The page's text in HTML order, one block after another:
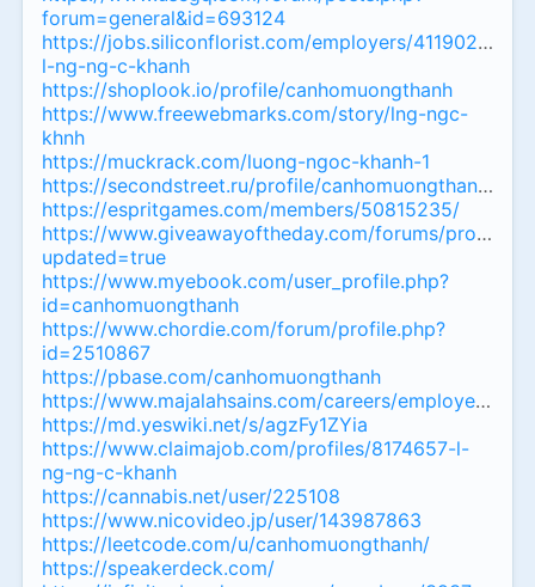
forum=general&id=693124
https://jobs.siliconflorist.com/employers/4119028-
l-ng-ng-c-khanh
https://shoplook.io/profile/canhomuongthanh
https://www.freewebmarks.com/story/lng-ngc-
khnh
https://muckrack.com/luong-ngoc-khanh-1
https://secondstreet.ru/profile/canhomuongthanh/
https://espritgames.com/members/50815235/
https://www.giveawayoftheday.com/forums/profile/
updated=true
https://www.myebook.com/user_profile.php?
id=canhomuongthanh
https://www.chordie.com/forum/profile.php?
id=2510867
https://pbase.com/canhomuongthanh
https://www.majalahsains.com/careers/employer/
https://md.yeswiki.net/s/agzFy1ZYia
https://www.claimajob.com/profiles/8174657-l-
ng-ng-c-khanh
https://cannabis.net/user/225108
https://www.nicovideo.jp/user/143987863
https://leetcode.com/u/canhomuongthanh/
https://speakerdeck.com/